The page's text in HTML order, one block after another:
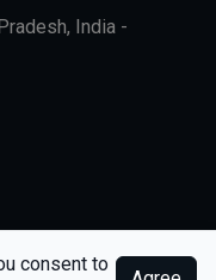
India -
LLP. ALL RIGHTS
consent to